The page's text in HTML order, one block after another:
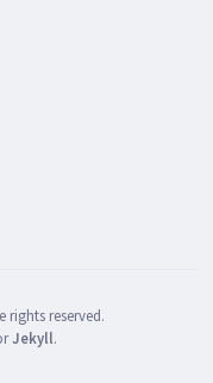
rights reserved.
Jekyll.